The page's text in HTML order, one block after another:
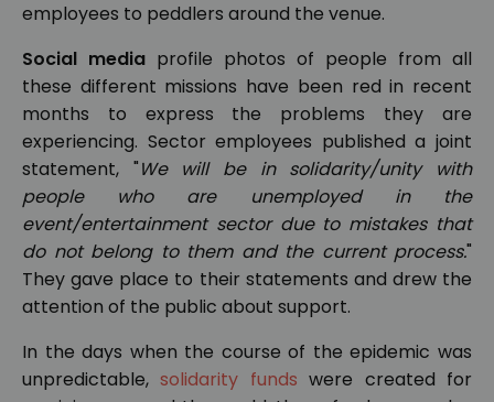
employees to peddlers around the venue.
Social media profile photos of people from all
these different missions have been red in recent
months to express the problems they are
experiencing. Sector employees published a joint
statement, "We will be in solidarity/unity with
people who are unemployed in the
event/entertainment sector due to mistakes that
do not belong to them and the current process."
They gave place to their statements and drew the
attention of the public about support.
In the days when the course of the epidemic was
unpredictable,solidarity funds were created for